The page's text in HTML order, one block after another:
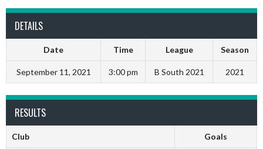
DETAILS
Date Time League Season
September 11, 2021 3:00 pm B South 2021 2021
RESULTS
Club Goals